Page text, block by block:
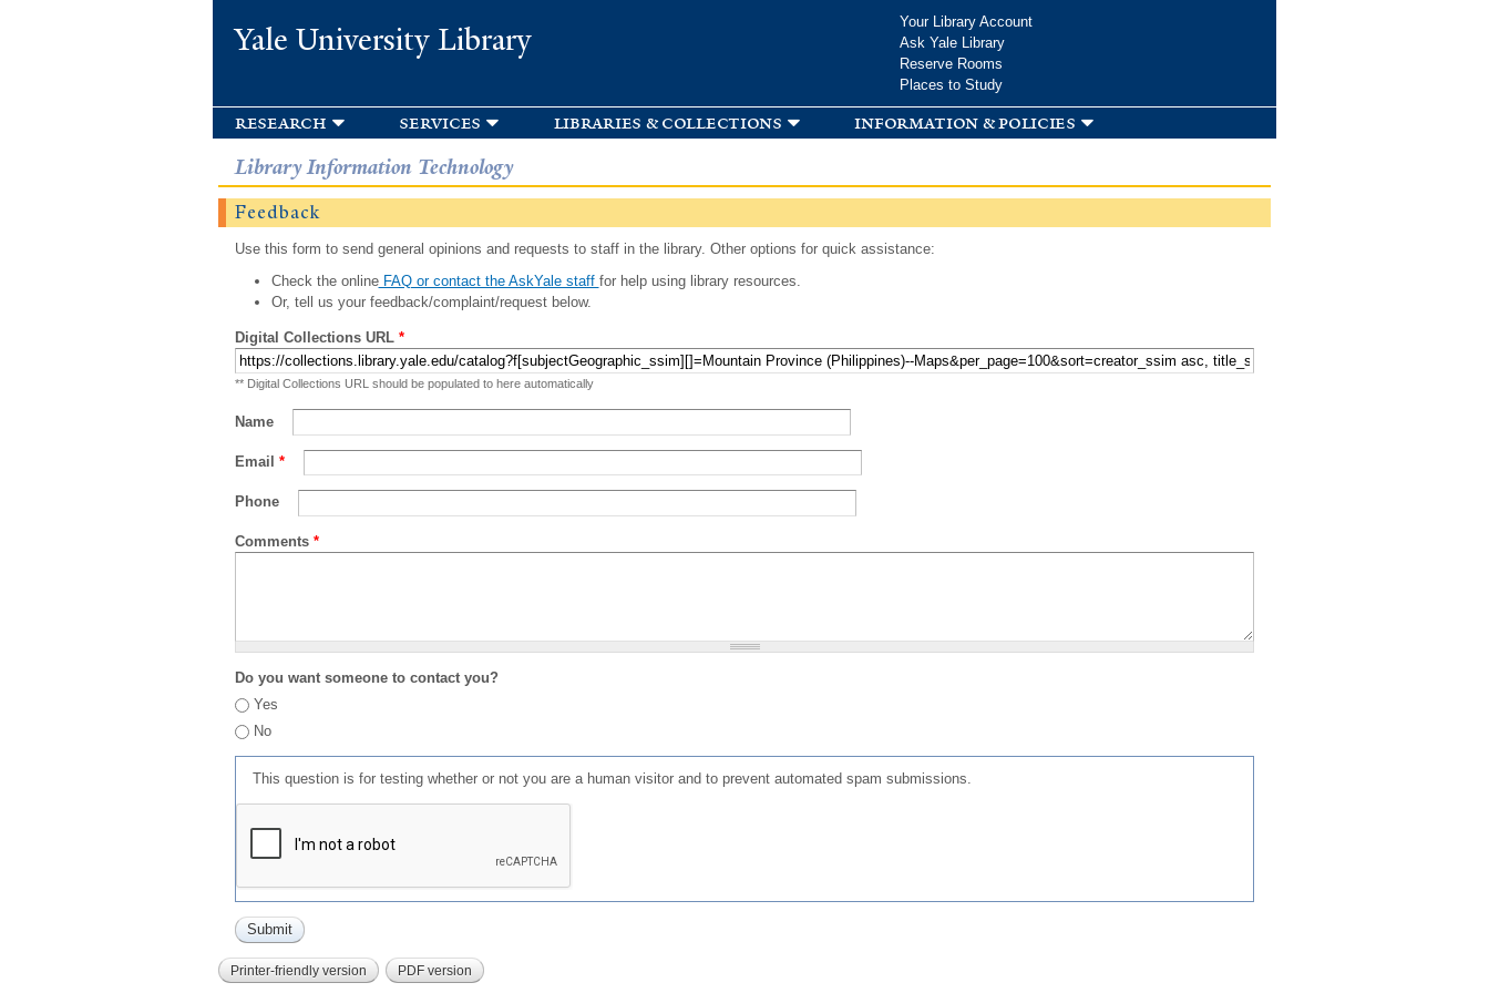
Yale University Library
Your Library Account
Ask Yale Library
Reserve Rooms
Places to Study
research services libraries & collections information & policies
Library Information Technology
Feedback
Use this form to send general opinions and requests to staff in the library. Other options for quick assistance:
Check the onlineFAQ or contact the AskYale staff for help using library resources.
Or, tell us your feedback/complaint/request below.
Digital Collections URL *
** Digital Collections URL should be populated to here automatically
Name
Email *
Phone
Comments *
Do you want someone to contact you?
Yes
No
This question is for testing whether or not you are a human visitor and to prevent automated spam submissions.
Printer-friendly version PDF version